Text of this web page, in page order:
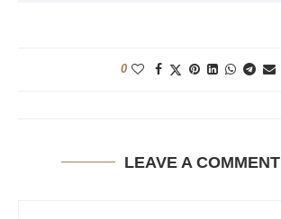
0
LEAVE A COMMENT